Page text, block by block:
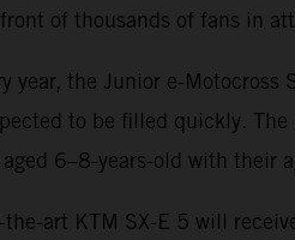
of thousands of fans in
the Junior e-
to be filled quickly.
6–8-years-old with their
art KTM SX-E 5 will